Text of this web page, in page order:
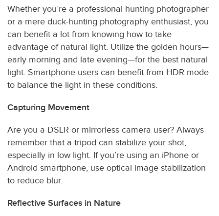
Whether you’re a professional hunting photographer
or a mere duck-hunting photography enthusiast, you
can benefit a lot from knowing how to take
advantage of natural light. Utilize the golden hours—
early morning and late evening—for the best natural
light. Smartphone users can benefit from HDR mode
to balance the light in these conditions.
Capturing Movement
Are you a DSLR or mirrorless camera user? Always
remember that a tripod can stabilize your shot,
especially in low light. If you’re using an iPhone or
Android smartphone, use optical image stabilization
to reduce blur.
Reflective Surfaces in Nature